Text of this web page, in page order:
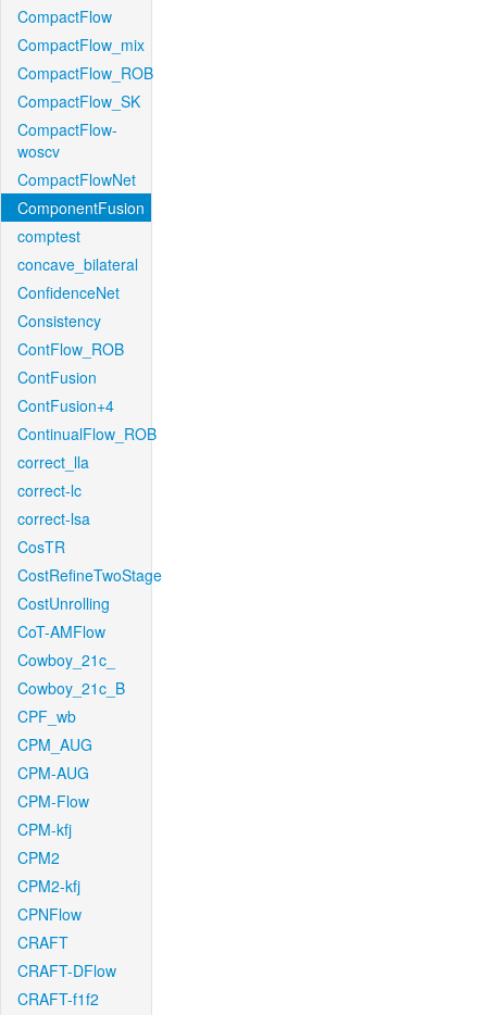
CompactFlow
CompactFlow_mix
CompactFlow_ROB
CompactFlow_SK
CompactFlow-
woscv
CompactFlowNet
ComponentFusion
comptest
concave_bilateral
ConfidenceNet
Consistency
ContFlow_ROB
ContFusion
ContFusion+4
ContinualFlow_ROB
correct_lla
correct-lc
correct-lsa
CosTR
CostRefineTwoStage
CostUnrolling
CoT-AMFlow
Cowboy_21c_
Cowboy_21c_B
CPF_wb
CPM_AUG
CPM-AUG
CPM-Flow
CPM-kfj
CPM2
CPM2-kfj
CPNFlow
CRAFT
CRAFT-DFlow
CRAFT-f1f2